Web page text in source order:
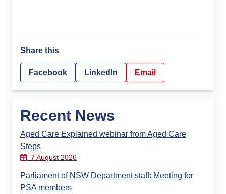
Share this
Facebook LinkedIn Email
Recent News
Aged Care Explained webinar from Aged Care
Steps
7 August 2026
Parliament of NSW Department staff: Meeting for
PSA members